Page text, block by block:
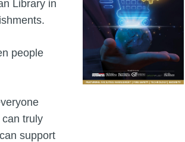
Library in
people
truly
support